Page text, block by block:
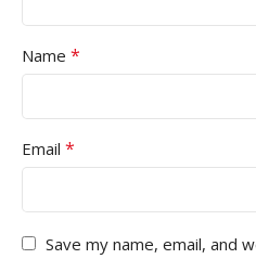
Name *
Email *
Save my name, email, and